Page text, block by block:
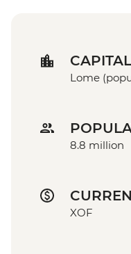
Lome
8.8 million
XOF